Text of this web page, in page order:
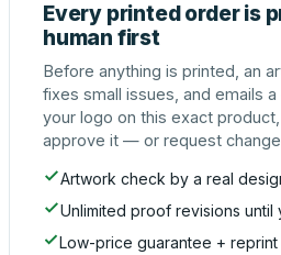
Every printed order is
human first
Before anything is printed, an
fixes small issues, and emails
your logo on this exact
approve it — or request
Artwork check by a real
Unlimited proof revisions until
Low-price guarantee +